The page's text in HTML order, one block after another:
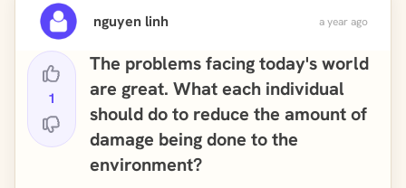
nguyen linh a year ago
1
The problems facing today's world
are great. What each individual
should do to reduce the amount of
damage being done to the
environment?